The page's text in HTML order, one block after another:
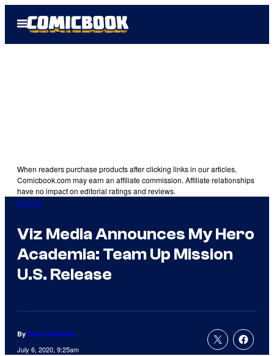
Open
Menu
When readers purchase products after clicking links in our articles,
Comicbook.com may earn an affiliate commission. Affiliate relationships
have no impact on editorial ratings and reviews.
Anime
Viz Media Announces My Hero
Academia: Team Up Mission
U.S. Release
By Evan Valentine
July 6, 2020, 9:25am